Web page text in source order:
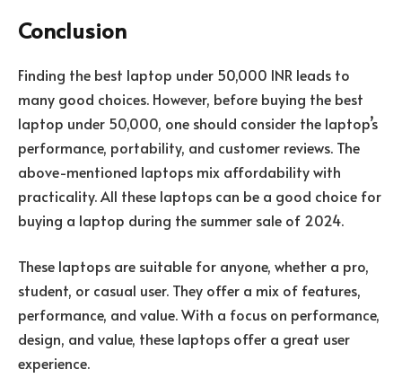
Conclusion
Finding the best laptop under 50,000 INR leads to
many good choices. However, before buying the best
laptop under 50,000, one should consider the laptop’s
performance, portability, and customer reviews. The
above-mentioned laptops mix affordability with
practicality. All these laptops can be a good choice for
buying a laptop during the summer sale of 2024.
These laptops are suitable for anyone, whether a pro,
student, or casual user. They offer a mix of features,
performance, and value. With a focus on performance,
design, and value, these laptops offer a great user
experience.